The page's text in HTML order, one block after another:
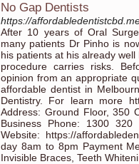
No Gap Dentists
https://
After 10 years of Oral
many patients Dr Pinho is
his patients at his already
procedure carries risks.
opinion from an appropriate
affordable dentist in
Dentistry. For learn more
Address: Ground Floor, 350
Business Phone: 1300 320
Website: https://
day 8am to 8pm Payment
Invisible Braces, Teeth